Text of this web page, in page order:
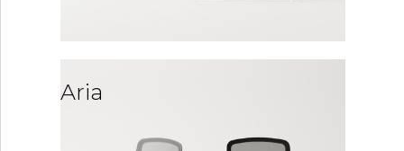
Aria